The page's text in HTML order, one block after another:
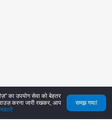
｜गोपनीयता नीति
Mine
का उपयोग सेवा को बेहतर
करना जारी रखकर, आप
समझ गया!